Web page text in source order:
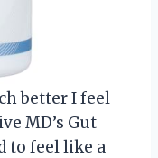
better I feel
MD’s Gut
to feel like a